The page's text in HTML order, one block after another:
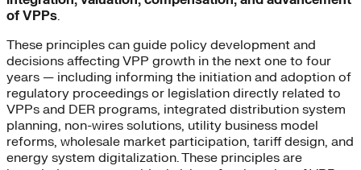
of VPPs.
These principles can guide policy development and
decisions affecting VPP growth in the next one to four
years — including informing the initiation and adoption of
regulatory proceedings or legislation directly related to
VPPs and DER programs, integrated distribution system
planning, non-wires solutions, utility business model
reforms, wholesale market participation, tariff design, and
energy system digitalization. These principles are